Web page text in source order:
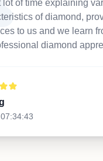
lot of time explaining
of diamond,
to us and we learn
diamond